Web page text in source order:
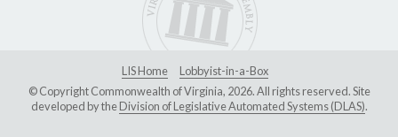
LIS Home
Lobbyist-in-a-Box
© Copyright Commonwealth of Virginia, 2026. All rights reserved. Site
developed by theDivision of Legislative Automated Systems (DLAS).